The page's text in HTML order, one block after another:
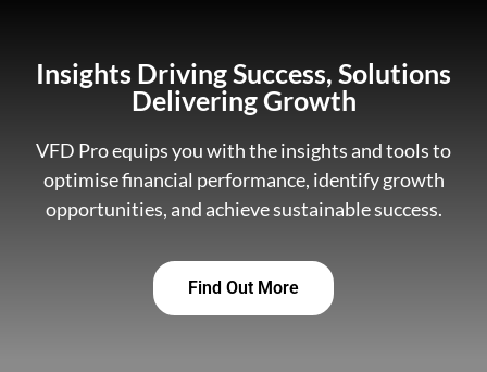
Insights Driving Success, Solutions
Delivering Growth
VFD Pro equips you with the insights and tools to
optimise financial performance, identify growth
opportunities, and achieve sustainable success.
Find Out More